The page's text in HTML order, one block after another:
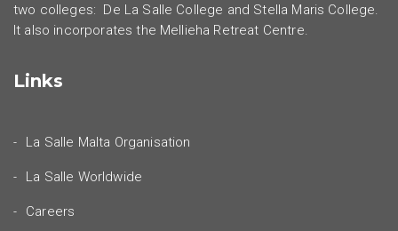
two colleges: De La Salle College and Stella Maris College.
It also incorporates the Mellieha Retreat Centre.
Links
La Salle Malta Organisation
La Salle Worldwide
Careers